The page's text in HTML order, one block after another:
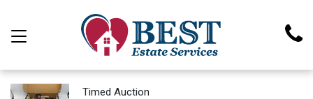
Timed Auction